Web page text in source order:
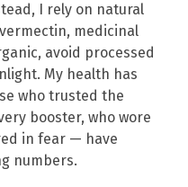
I rely on natural
medicinal
avoid processed
My health has
who trusted the
booster, who wore
in fear — have
numbers.